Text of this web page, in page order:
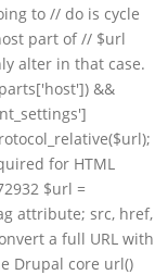
to // do is cycle
part of // $url
alter in that case.
&&
for HTML
$url =
attribute; src, href,
a full URL with
Drupal core url()